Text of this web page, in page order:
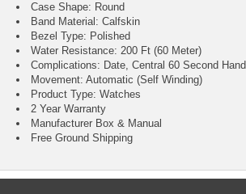
Case Shape: Round
Band Material: Calfskin
Bezel Type: Polished
Water Resistance: 200 Ft (60 Meter)
Complications: Date, Central 60 Second Hand
Movement: Automatic (Self Winding)
Product Type: Watches
2 Year Warranty
Manufacturer Box & Manual
Free Ground Shipping